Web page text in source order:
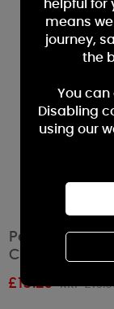
Personalised
Candle
£15.29 RRP
helpful for
means
journey,
the
You can
Disabling
using our